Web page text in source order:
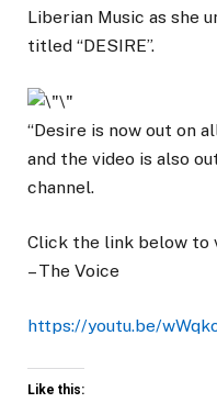
Liberian Music as she
titled “DESIRE”.
“Desire is now out on
and the video is also
channel.
Click the link below to
– The Voice
https://youtu.be/
Like this: